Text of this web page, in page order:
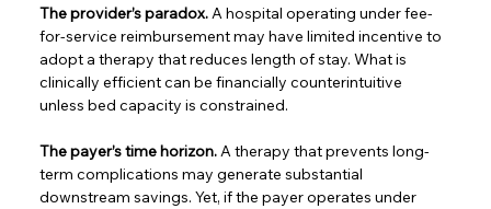
The provider’s paradox. A hospital operating under fee-
for-service reimbursement may have limited incentive to
adopt a therapy that reduces length of stay. What is
clinically efficient can be financially counterintuitive
unless bed capacity is constrained.
The payer’s time horizon. A therapy that prevents long-
term complications may generate substantial
downstream savings. Yet, if the payer operates under